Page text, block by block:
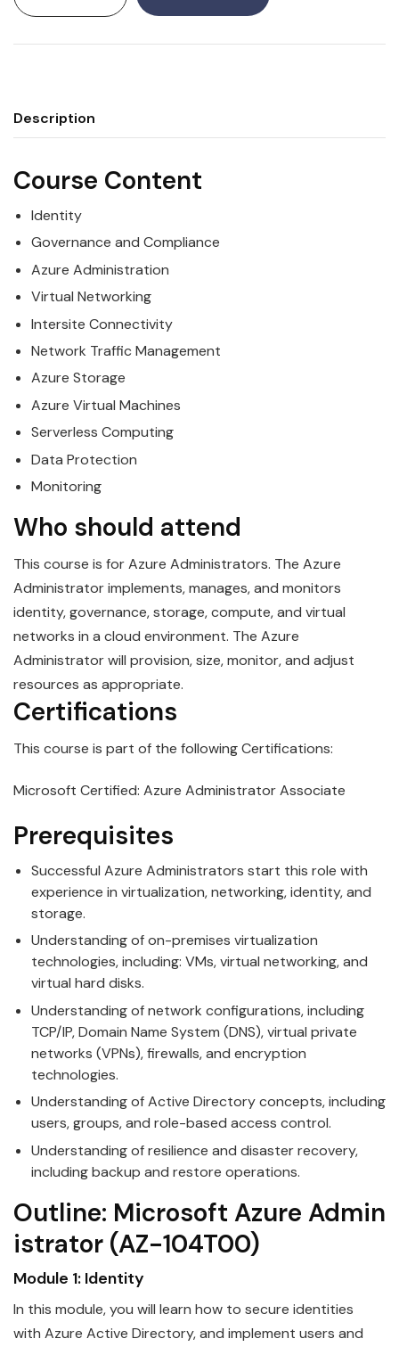
Description
Course Content
Identity
Governance and Compliance
Azure Administration
Virtual Networking
Intersite Connectivity
Network Traffic Management
Azure Storage
Azure Virtual Machines
Serverless Computing
Data Protection
Monitoring
Who should attend
This course is forAzure Administrators. The Azure
Administrator implements, manages, and monitors
identity, governance, storage, compute, and virtual
networks in a cloud environment. The Azure
Administrator will provision, size, monitor, and adjust
resources as appropriate.
Certifications
This course is part of the following Certifications:
Microsoft Certified: Azure Administrator Associate
Prerequisites
Successful Azure Administrators start this role with
experience in virtualization, networking, identity, and
storage.
Understanding of on-premises virtualization
technologies, including: VMs, virtual networking, and
virtual hard disks.
Understanding of network configurations, including
TCP/IP, Domain Name System (DNS), virtual private
networks (VPNs), firewalls, and encryption
technologies.
Understanding of Active Directory concepts, including
users, groups, and role-based access control.
Understanding of resilience and disaster recovery,
including backup and restore operations.
Outline: Microsoft Azure Admin
istrator (AZ-104T00)
Module 1: Identity
In this module, you will learn how to secure identities
with Azure Active Directory, and implement users and